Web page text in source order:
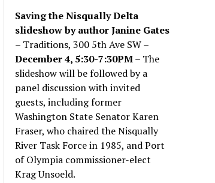
Saving the Nisqually Delta
slideshow by author Janine Gates
– Traditions, 300 5th Ave SW –
December 4, 5:30-7:30PM– The
slideshow will be followed by a
panel discussion with invited
guests, including former
Washington State Senator Karen
Fraser, who chaired the Nisqually
River Task Force in 1985, and Port
of Olympia commissioner-elect
Krag Unsoeld.